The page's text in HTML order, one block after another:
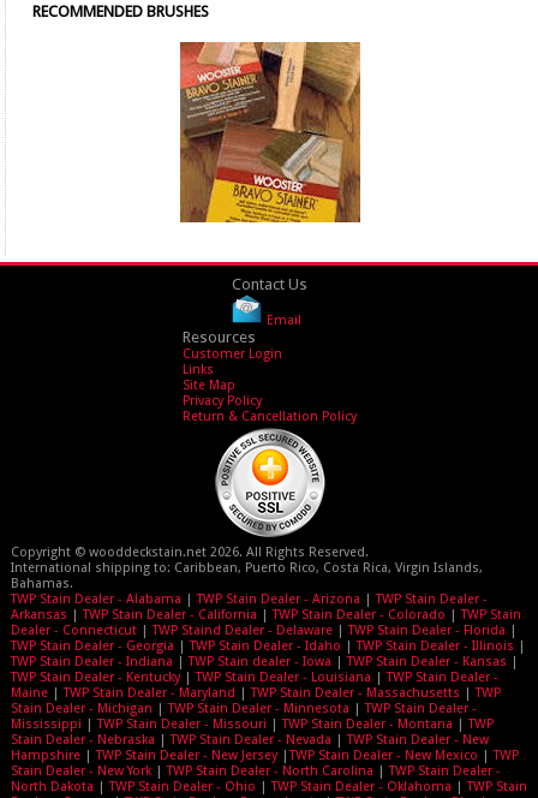
RECOMMENDED BRUSHES
Contact Us
Email
Resources
Customer Login
Links
Site Map
Privacy Policy
Return & Cancellation Policy
Copyright © wooddeckstain.net 2026. All Rights Reserved.
International shipping to: Caribbean, Puerto Rico, Costa Rica, Virgin Islands,
Bahamas.
TWP Stain Dealer - Alabama |TWP Stain Dealer - Arizona |TWP Stain Dealer -
Arkansas |TWP Stain Dealer - California |TWP Stain Dealer - Colorado |TWP Stain
Dealer - Connecticut|TWP Staind Dealer - Delaware|TWP Stain Dealer - Florida |
TWP Stain Dealer - Georgia |TWP Stain Dealer - Idaho |TWP Stain Dealer - Illinois |
TWP Stain Dealer - Indiana |TWP Stain dealer - Iowa |TWP Stain Dealer - Kansas |
TWP Stain Dealer - Kentucky|TWP Stain Dealer - Louisiana | TWP Stain Dealer -
Maine| TWP Stain Dealer - Maryland | TWP Stain Dealer - Massachusetts | TWP
Stain Dealer - Michigan | TWP Stain Dealer - Minnesota | TWP Stain Dealer -
Mississippi | TWP Stain Dealer - Missouri | TWP Stain Dealer - Montana | TWP
Stain Dealer - Nebraska | TWP Stain Dealer - Nevada | TWP Stain Dealer - New
Hampshire| TWP Stain Dealer - New Jersey|TWP Stain Dealer - New Mexico |TWP
Stain Dealer - New York|TWP Stain Dealer - North Carolina |TWP Stain Dealer -
North Dakota |TWP Stain Dealer - Ohio |TWP Stain Dealer - Oklahoma |TWP Stain